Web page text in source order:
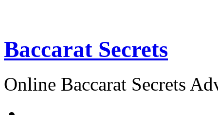
Baccarat Secrets
Online Baccarat Secrets